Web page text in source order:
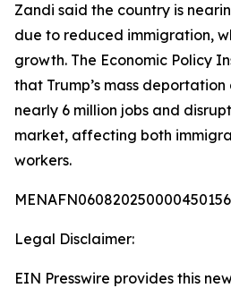
Zandi said the country is
due to reduced immigration,
growth. The Economic Policy
that Trump’s mass
nearly 6 million jobs and
market, affecting both
workers.
Legal Disclaimer:
EIN Presswire provides this